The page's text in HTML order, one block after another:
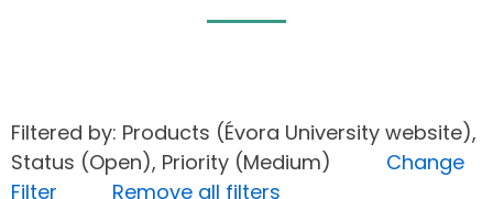
Filtered by: Products (Évora University website),
Status (Open), Priority (Medium) Change
Filter
Remove all filters